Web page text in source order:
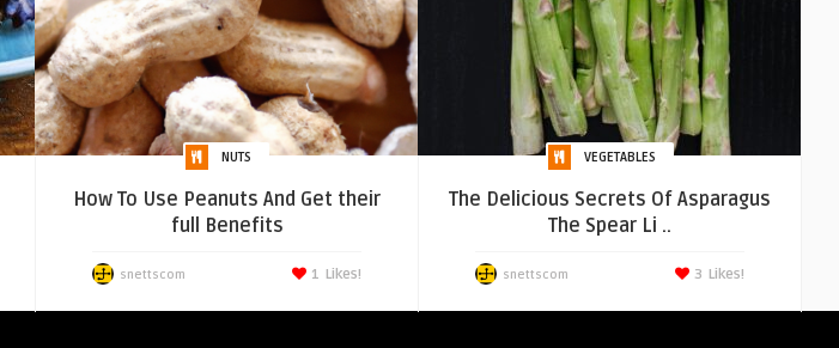
NUTS
How To Use Peanuts And Get their
full Benefits
snettscom Likes!
1
VEGETABLES
The Delicious Secrets Of Asparagus
The Spear Li ..
snettscom Likes!
3